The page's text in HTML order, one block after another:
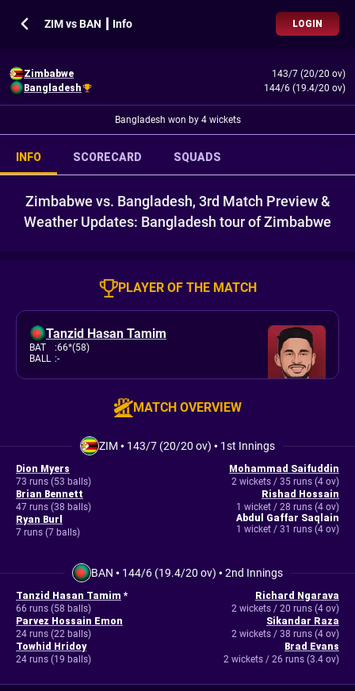
ZIM vs BAN ┃ Info LOGIN
Zimbabwe
143/7 (20/20 ov)
Bangladesh
144/6 (19.4/20 ov)
Bangladesh won by 4 wickets
INFO SCORECARD SQUADS
Zimbabwe vs. Bangladesh, 3rd Match Preview &
Weather Updates: Bangladesh tour of Zimbabwe
PLAYER OF THE MATCH
Tanzid Hasan Tamim
BAT :66*(58)
BALL :-
MATCH OVERVIEW
ZIM • 143/7 (20/20 ov) • 1st Innings
Dion Myers
73 runs (53 balls)
Brian Bennett
47 runs (38 balls)
Ryan Burl
7 runs (7 balls)
Mohammad Saifuddin
2 wickets / 35 runs (4 ov)
Rishad Hossain
1 wicket / 28 runs (4 ov)
Abdul Gaffar Saqlain
1 wicket / 31 runs (4 ov)
BAN • 144/6 (19.4/20 ov) •2nd Innings
Tanzid Hasan Tamim *
66 runs (58 balls)
Parvez Hossain Emon
24 runs (22 balls)
Towhid Hridoy
24 runs (19 balls)
Richard Ngarava
2 wickets / 20 runs (4 ov)
Sikandar Raza
2 wickets / 38 runs (4 ov)
Brad Evans
2 wickets / 26 runs (3.4 ov)